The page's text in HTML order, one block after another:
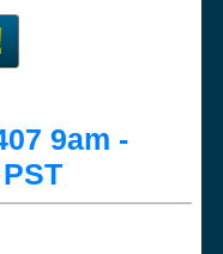
9am -